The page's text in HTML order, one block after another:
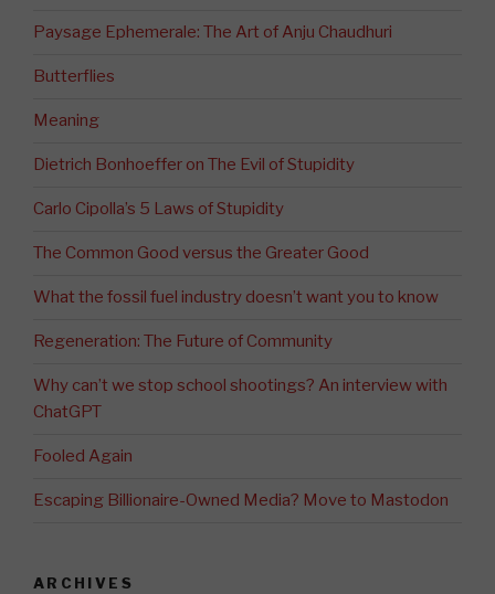
Paysage Ephemerale: The Art of Anju Chaudhuri
Butterflies
Meaning
Dietrich Bonhoeffer on The Evil of Stupidity
Carlo Cipolla’s 5 Laws of Stupidity
The Common Good versus the Greater Good
What the fossil fuel industry doesn’t want you to know
Regeneration: The Future of Community
Why can’t we stop school shootings? An interview with
ChatGPT
Fooled Again
Escaping Billionaire-Owned Media? Move to Mastodon
ARCHIVES